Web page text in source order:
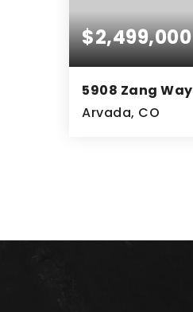
$2,499,000
5908 Zang Way
Arvada, CO